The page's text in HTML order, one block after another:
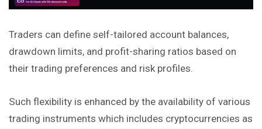
Traders can define self-tailored account balances,
drawdown limits, and profit-sharing ratios based on
their trading preferences and risk profiles.
Such flexibility is enhanced by the availability of various
trading instruments which includes cryptocurrencies as